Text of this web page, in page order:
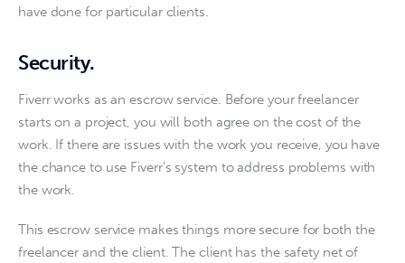
have done for particular clients.
Security.
Fiverr works as an escrow service. Before your freelancer
starts on a project, you will both agree on the cost of the
work. If there are issues with the work you receive, you have
the chance to use Fiverr’s system to address problems with
the work.
This escrow service makes things more secure for both the
freelancer and the client. The client has the safety net of